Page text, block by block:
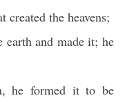
created the heavens;
and made it; he
he formed it to be